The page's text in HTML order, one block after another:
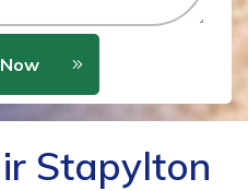
Stapylton